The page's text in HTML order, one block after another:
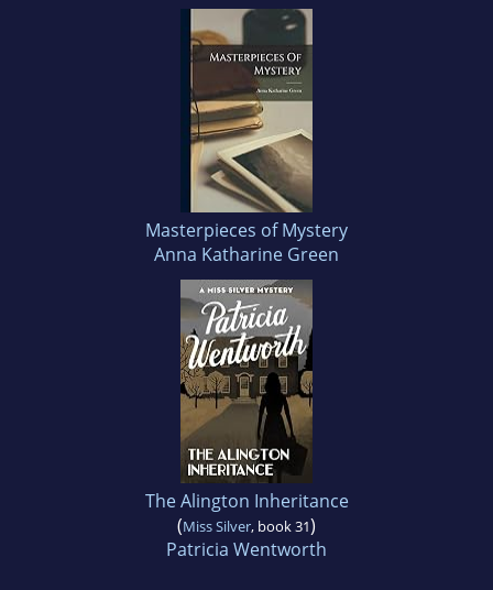
Masterpieces of Mystery
Anna Katharine Green
The Alington Inheritance
(Miss Silver, book 31)
Patricia Wentworth